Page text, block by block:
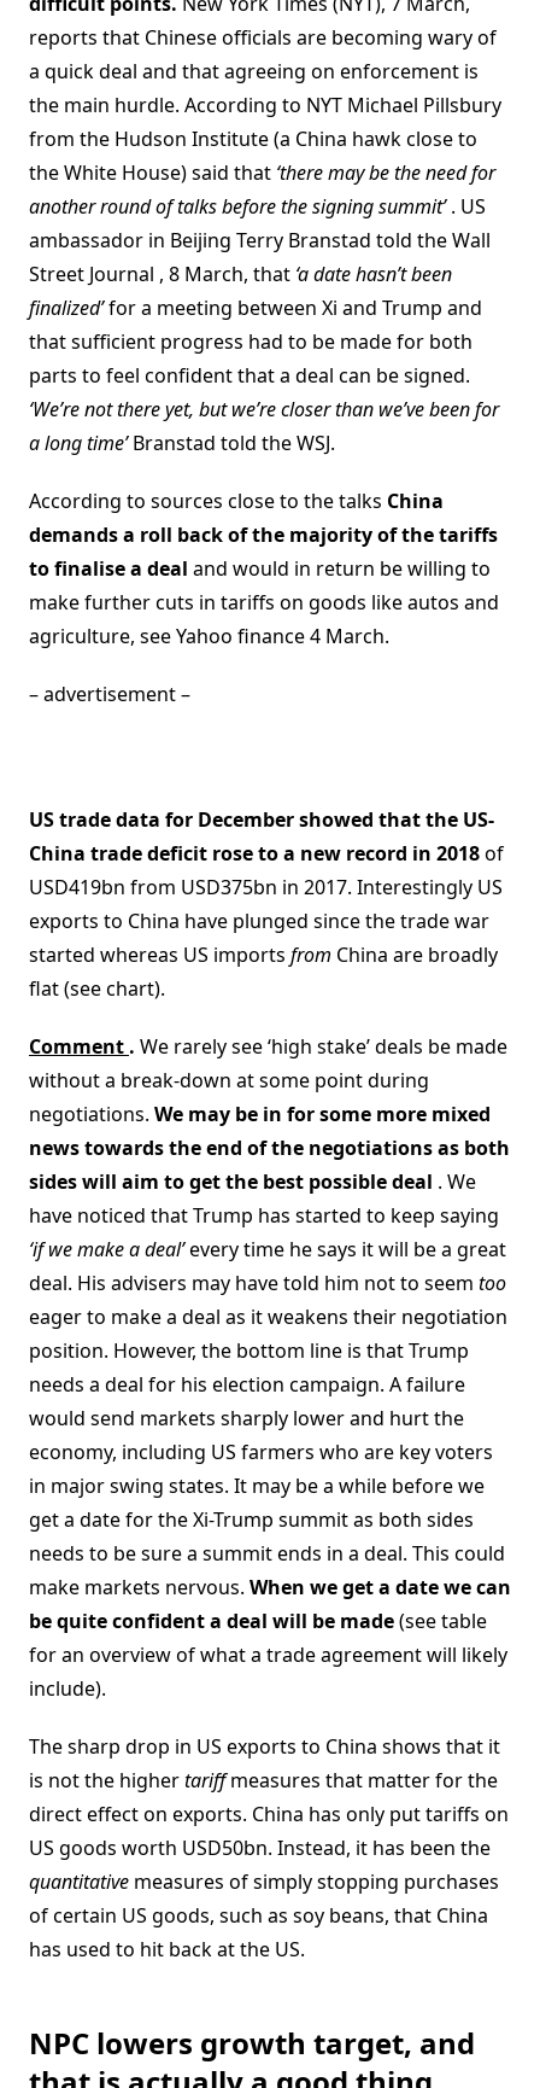
reports that Chinese officials are becoming wary of
a quick deal and that agreeing on enforcement is
the main hurdle. According to NYT Michael Pillsbury
from the Hudson Institute (a China hawk close to
the White House) said that ‘there may be the need for
another round of talks before the signing summit’. US
ambassador in Beijing Terry Branstad told the Wall
Street Journal , 8 March, that ‘a date hasn’t been
finalized’for a meeting between Xi and Trump and
that sufficient progress had to be made for both
parts to feel confident that a deal can be signed.
‘We’re not there yet, but we’re closer than we’ve been for
a long time’Branstad told the WSJ.
According to sources close to the talks China
demands a roll back of the majority of the tariffs
to finalise a deal and would in return be willing to
make further cuts in tariffs on goods like autos and
agriculture, see Yahoo finance 4 March.
– advertisement –
US trade data for December showed that the US-
China trade deficit rose to a new record in 2018of
USD419bn from USD375bn in 2017. Interestingly US
exports to China have plunged since the trade war
started whereas US imports from China are broadly
flat (see chart).
Comment . We rarely see ‘high stake’ deals be made
without a break-down at some point during
negotiations. We may be in for some more mixed
news towards the end of the negotiations as both
sides will aim to get the best possible deal . We
have noticed that Trump has started to keep saying
‘if we make a deal’every time he says it will be a great
deal. His advisers may have told him not to seem too
eager to make a deal as it weakens their negotiation
position. However, the bottom line is that Trump
needs a deal for his election campaign. A failure
would send markets sharply lower and hurt the
economy, including US farmers who are key voters
in major swing states. It may be a while before we
get a date for the Xi-Trump summit as both sides
needs to be sure a summit ends in a deal. This could
make markets nervous. When we get a date we can
be quite confident a deal will be made(see table
for an overview of what a trade agreement will likely
include).
The sharp drop in US exports to China shows that it
is not the highertariffmeasures that matter for the
direct effect on exports. China has only put tariffs on
US goods worth USD50bn. Instead, it has been the
quantitative measures of simply stopping purchases
of certain US goods, such as soy beans, that China
has used to hit back at the US.
NPC lowers growth target, and